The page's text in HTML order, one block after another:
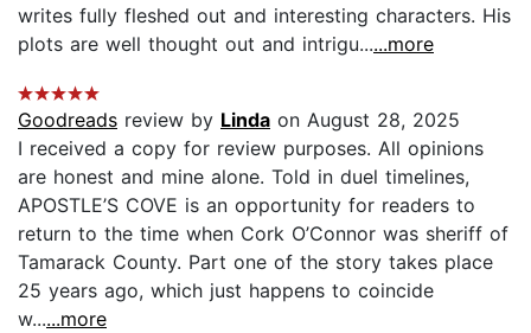
writes fully fleshed out and interesting characters. His
plots are well thought out and intrigu......more
Goodreads review by Linda on August 28, 2025
I received a copy for review purposes. All opinions
are honest and mine alone. Told in duel timelines,
APOSTLE’S COVE is an opportunity for readers to
return to the time when Cork O’Connor was sheriff of
Tamarack County. Part one of the story takes place
25 years ago, which just happens to coincide
w......more